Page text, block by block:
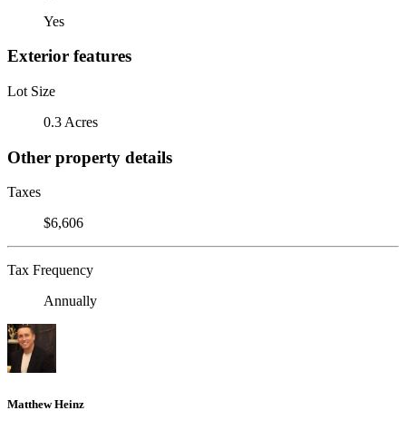
Yes
Exterior features
Lot Size
0.3 Acres
Other property details
Taxes
$6,606
Tax Frequency
Annually
Matthew Heinz